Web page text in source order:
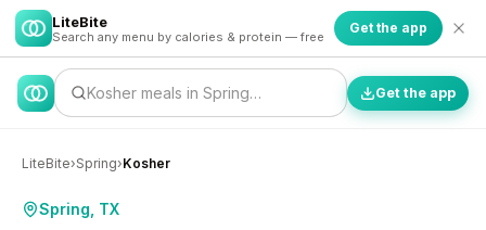
LiteBite
Search any menu by calories & protein — free
Get the app
Kosher meals in Spring… Get the app
LiteBite›Spring›Kosher
Spring, TX